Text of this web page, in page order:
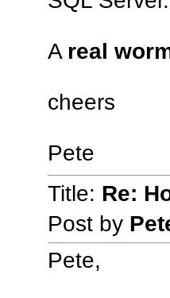
A real
cheers
Pete
Title: Re:
Post by
Pete,